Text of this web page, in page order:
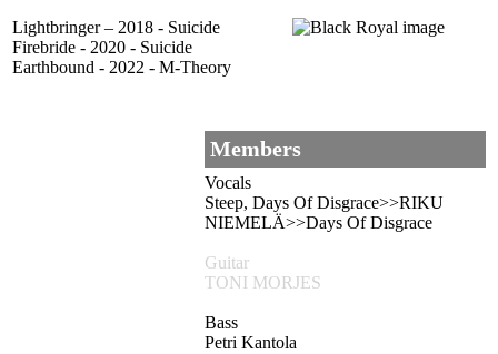
Lightbringer – 2018 - Suicide
Firebride - 2020 - Suicide
Earthbound - 2022 - M-Theory
Members
Vocals
Steep, Days Of Disgrace>>RIKU
NIEMELÄ>>Days Of Disgrace
Guitar
TONI MORJES
Bass
Petri Kantola